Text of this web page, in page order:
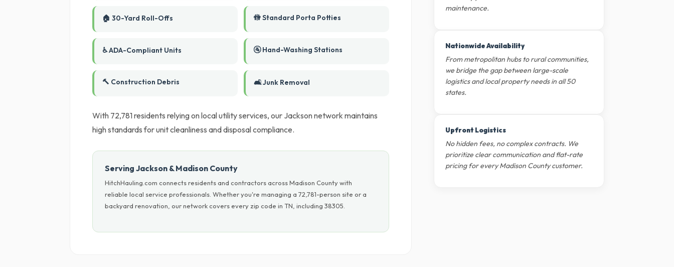
🏠 30-Yard Roll-Offs 🚻 Standard Porta Potties
♿ ADA-Compliant Units 🚰 Hand-Washing Stations
🔨 Construction Debris 🛋️ Junk Removal
With 72,781 residents relying on local utility services, our Jackson network maintains
high standards for unit cleanliness and disposal compliance.
Serving Jackson & Madison County
HitchHauling.com connects residents and contractors across Madison County with
reliable local service professionals. Whether you're managing a 72,781-person site or a
backyard renovation, our network covers every zip code in TN, including 38305.
maintenance.
Nationwide Availability
From metropolitan hubs to rural communities,
we bridge the gap between large-scale
logistics and local property needs in all 50
states.
Upfront Logistics
No hidden fees, no complex contracts. We
prioritize clear communication and flat-rate
pricing for every Madison County customer.